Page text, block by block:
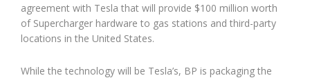
agreement with Tesla that will provide $100 million worth
of Supercharger hardware to gas stations and third-party
locations in the United States.
While the technology will be Tesla’s, BP is packaging the